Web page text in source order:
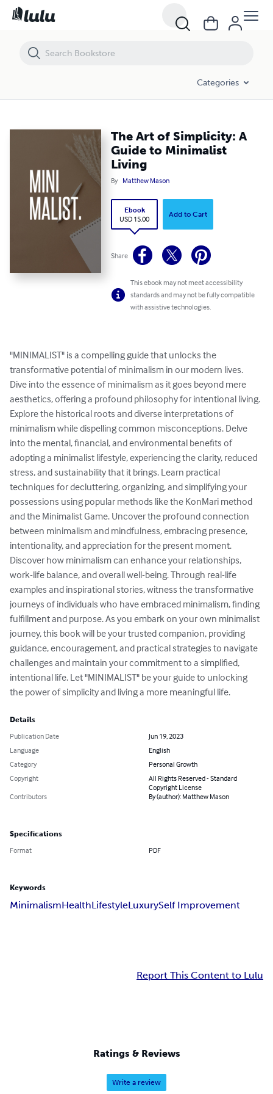
Categories
The Art of Simplicity: A
Guide to Minimalist
Living
By Matthew Mason
Ebook
USD 15.00
Add to Cart
Share
This ebook may not meet accessibility
standards and may not be fully compatible
with assistive technologies.
"MINIMALIST" is a compelling guide that unlocks the
transformative potential of minimalism in our modern lives.
Dive into the essence of minimalism as it goes beyond mere
aesthetics, offering a profound philosophy for intentional living.
Explore the historical roots and diverse interpretations of
minimalism while dispelling common misconceptions. Delve
into the mental, financial, and environmental benefits of
adopting a minimalist lifestyle, experiencing the clarity, reduced
stress, and sustainability that it brings. Learn practical
techniques for decluttering, organizing, and simplifying your
possessions using popular methods like the KonMari method
and the Minimalist Game. Uncover the profound connection
between minimalism and mindfulness, embracing presence,
intentionality, and appreciation for the present moment.
Discover how minimalism can enhance your relationships,
work-life balance, and overall well-being. Through real-life
examples and inspirational stories, witness the transformative
journeys of individuals who have embraced minimalism, finding
fulfillment and purpose. As you embark on your own minimalist
journey, this book will be your trusted companion, providing
guidance, encouragement, and practical strategies to navigate
challenges and maintain your commitment to a simplified,
intentional life. Let "MINIMALIST" be your guide to unlocking
the power of simplicity and living a more meaningful life.
Details
Publication Date
Jun 19, 2023
Language
English
Category
Personal Growth
Copyright
All Rights Reserved - Standard
Copyright License
Contributors
By (author): Matthew Mason
Specifications
Format PDF
Keywords
MinimalismHealthLifestyleLuxurySelf Improvement
Report This Content to Lulu
Ratings & Reviews
Write a review
The Art of Simplicity: A Guide to Minimalist Living